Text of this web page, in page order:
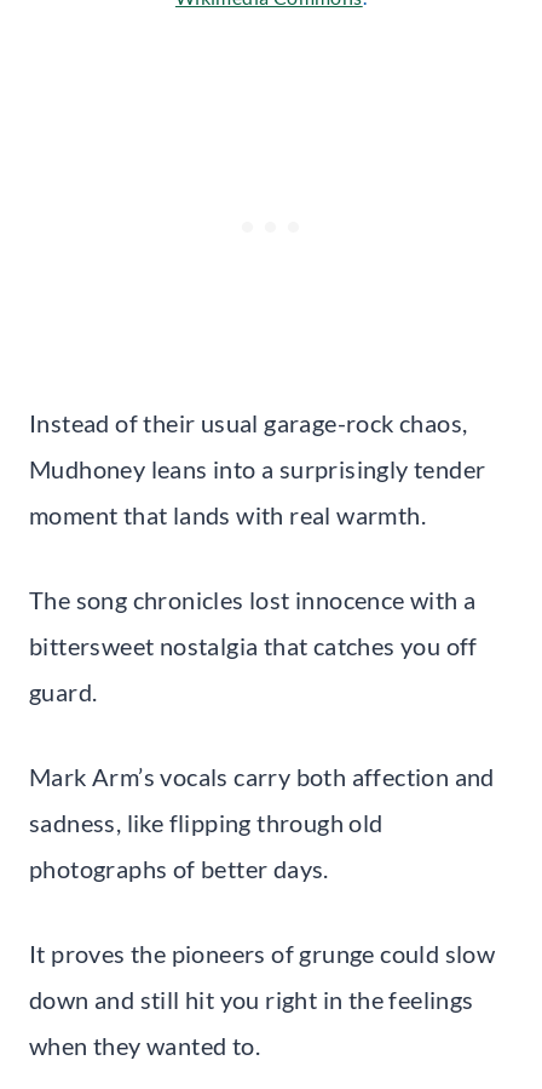
Instead of their usual garage-rock chaos,
Mudhoney leans into a surprisingly tender
moment that lands with real warmth.
The song chronicles lost innocence with a
bittersweet nostalgia that catches you off
guard.
Mark Arm’s vocals carry both affection and
sadness, like flipping through old
photographs of better days.
It proves the pioneers of grunge could slow
down and still hit you right in the feelings
when they wanted to.